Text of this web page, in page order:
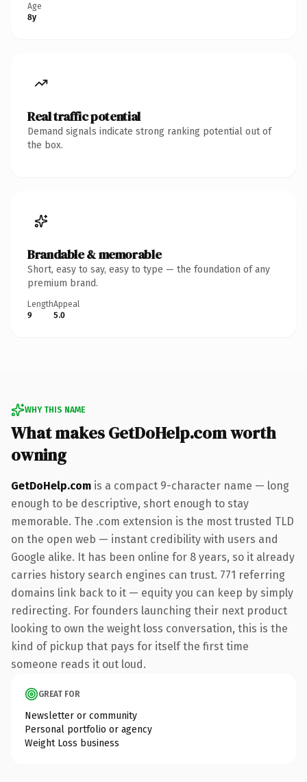
Age
8y
Real traffic potential
Demand signals indicate strong ranking potential out of
the box.
Brandable & memorable
Short, easy to say, easy to type — the foundation of any
premium brand.
Length
9
Appeal
5.0
WHY THIS NAME
What makes GetDoHelp.com worth
owning
GetDoHelp.com is a compact 9-character name — long
enough to be descriptive, short enough to stay
memorable. The .com extension is the most trusted TLD
on the open web — instant credibility with users and
Google alike. It has been online for 8 years, so it already
carries history search engines can trust. 771 referring
domains link back to it — equity you can keep by simply
redirecting. For founders launching their next product
looking to own the weight loss conversation, this is the
kind of pickup that pays for itself the first time
someone reads it out loud.
GREAT FOR
Newsletter or community
Personal portfolio or agency
Weight Loss business